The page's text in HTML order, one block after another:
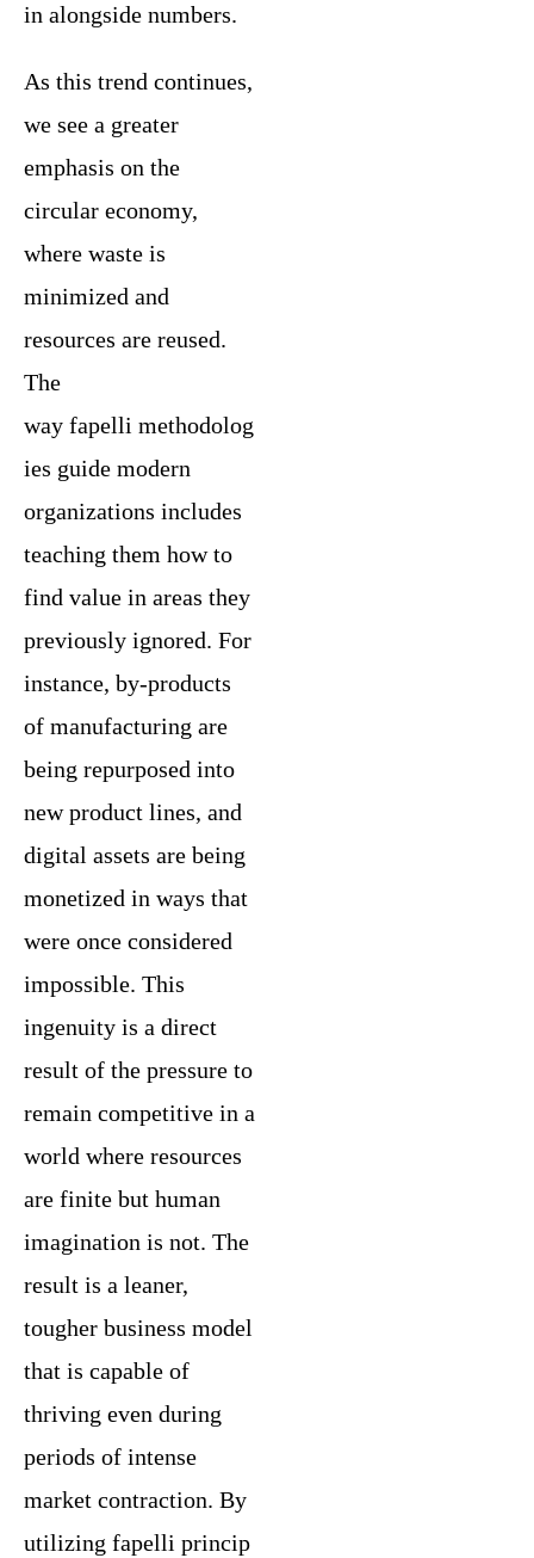
in alongside numbers.
As this trend continues,
we see a greater
emphasis on the
circular economy,
where waste is
minimized and
resources are reused.
The
way fapelli methodolog
ies guide modern
organizations includes
teaching them how to
find value in areas they
previously ignored. For
instance, by-products
of manufacturing are
being repurposed into
new product lines, and
digital assets are being
monetized in ways that
were once considered
impossible. This
ingenuity is a direct
result of the pressure to
remain competitive in a
world where resources
are finite but human
imagination is not. The
result is a leaner,
tougher business model
that is capable of
thriving even during
periods of intense
market contraction. By
utilizing fapelli princip